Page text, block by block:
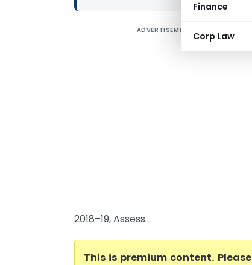
Finance
Corp Law
ADVERTISEMENT
2018–19, Assess...
This is premium content. Please